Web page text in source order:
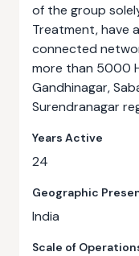
of the group
Treatment, have
connected
more than 5000
Gandhinagar,
Surendranagar
Years Active
24
Geographic
India
Scale of